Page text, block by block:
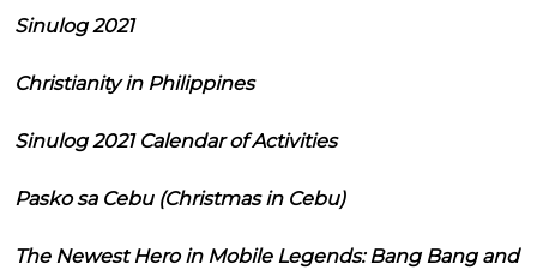
Sinulog 2021
Christianity in Philippines
Sinulog 2021 Calendar of Activities
Pasko sa Cebu (Christmas in Cebu)
The Newest Hero in Mobile Legends: Bang Bang and